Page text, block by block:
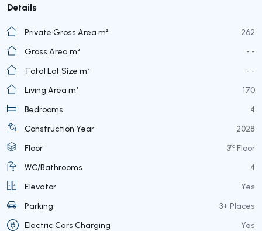
Details
Private Gross Area m²
262
Gross Area m²
- -
Total Lot Size m²
- -
Living Area m²
170
Bedrooms
4
Construction Year
2028
Floor
3rd Floor
WC/Bathrooms
4
Elevator
Yes
Parking
3+ Places
Electric Cars Charging
Yes